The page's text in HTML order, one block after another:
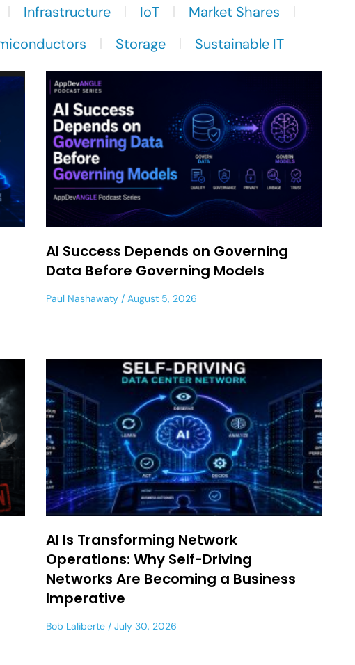
Infrastructure IoT
Market Shares
Storage Sustainable IT
AI Success Depends on Governing
Data Before Governing Models
Paul Nashawaty August 5, 2026
AI Is Transforming Network
Operations: Why Self-Driving
Networks Are Becoming a Business
Imperative
Bob Laliberte July 30, 2026